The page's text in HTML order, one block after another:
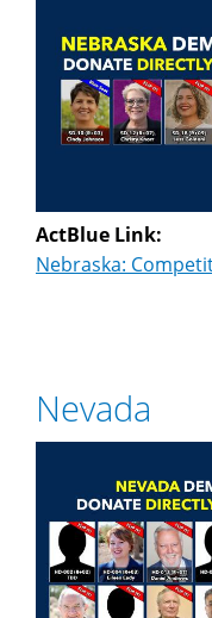
ActBlue Link:
Nebraska:
Nevada